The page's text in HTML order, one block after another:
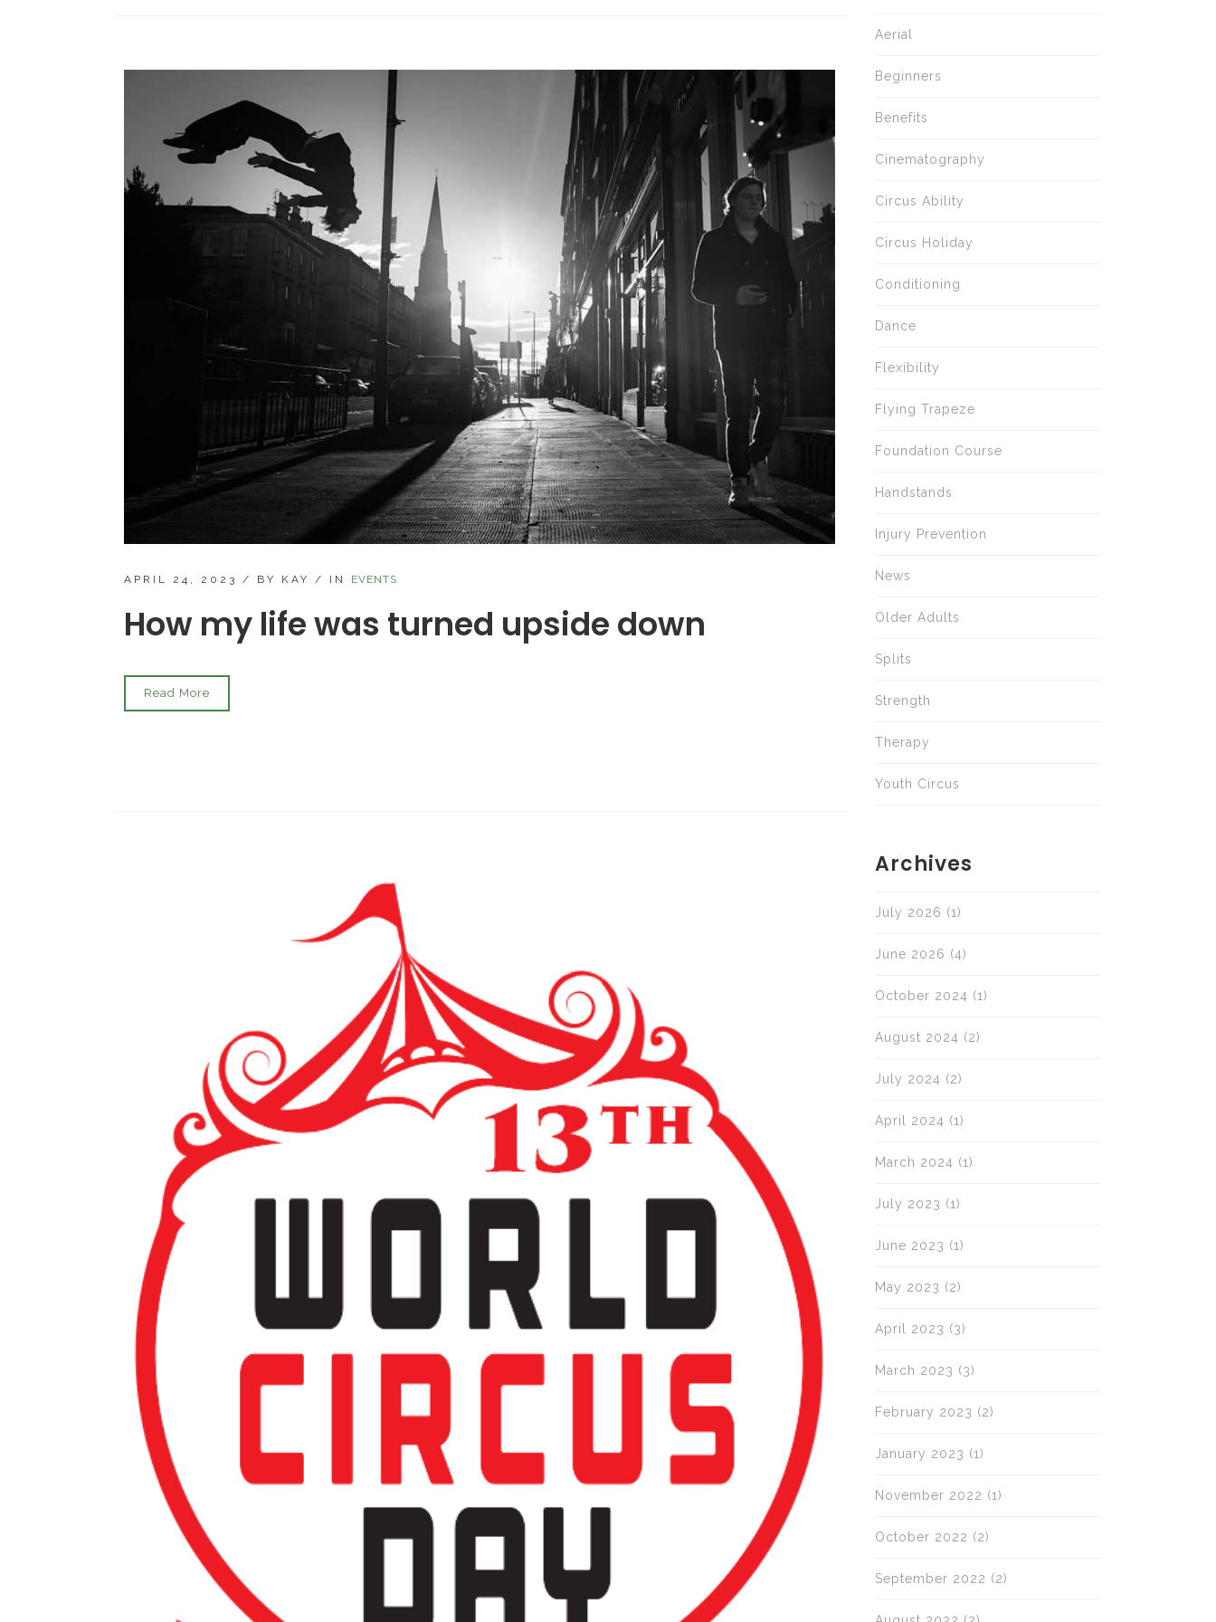
APRIL 24, 2023 / BY KAY / IN EVENTS
How my life was turned upside down
Read More
Aerial
Beginners
Benefits
Cinematography
Circus Ability
Circus Holiday
Conditioning
Dance
Flexibility
Flying Trapeze
Foundation Course
Handstands
Injury Prevention
News
Older Adults
Splits
Strength
Therapy
Youth Circus
Archives
July 2026 (1)
June 2026 (4)
October 2024 (1)
August 2024 (2)
July 2024 (2)
April 2024 (1)
March 2024 (1)
July 2023 (1)
June 2023 (1)
May 2023 (2)
April 2023 (3)
March 2023 (3)
February 2023 (2)
January 2023 (1)
November 2022 (1)
October 2022 (2)
September 2022 (2)